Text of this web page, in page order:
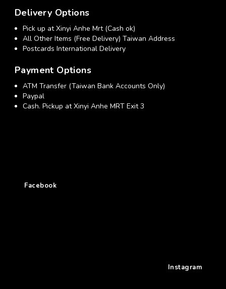
Delivery Options
Pick up at Xinyi Anhe Mrt (Cash ok)
All Other Items (Free Delivery) Taiwan Address
Postcards International Delivery
Payment Options
ATM Transfer (Taiwan Bank Accounts Only)
Paypal
Cash. Pickup at Xinyi Anhe MRT Exit 3
Facebook
Instagram